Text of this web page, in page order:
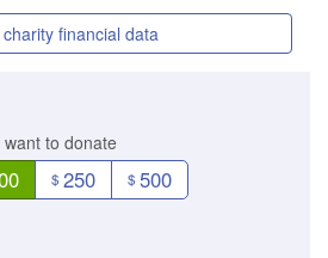
financial data
to donate
$ 250 $ 500